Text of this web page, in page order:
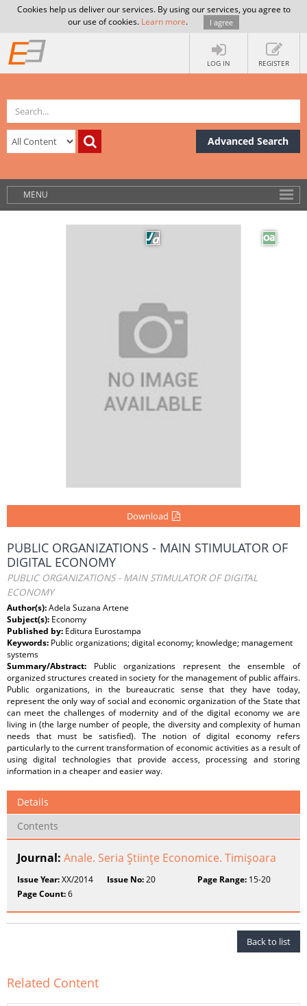
Cookies help us deliver our services. By using our services, you agree to
our use of cookies. Learn more. I agree
LOG IN REGISTER
Advanced Search
MENU
Download
PUBLIC ORGANIZATIONS - MAIN STIMULATOR OF
DIGITAL ECONOMY
PUBLIC ORGANIZATIONS - MAIN STIMULATOR OF DIGITAL
ECONOMY
Author(s):Adela Suzana Artene
Subject(s): Economy
Published by: Editura Eurostampa
Keywords: Public organizations; digital economy; knowledge; management
systems
Summary/Abstract: Public organizations represent the ensemble of
organized structures created in society for the management of public affairs.
Public organizations, in the bureaucratic sense that they have today,
represent the only way of social and economic organization of the State that
can meet the challenges of modernity and of the digital economy we are
living in (the large number of people, the diversity and complexity of human
needs that must be satisfied). The notion of digital economy refers
particularly to the current transformation of economic activities as a result of
using digital technologies that provide access, processing and storing
information in a cheaper and easier way.
Details
Contents
Journal: Anale. Seria Ştiinţe Economice. Timişoara
Issue Year:XX/2014 Issue No:20 Page Range:15-20
Page Count:6
Back to list
Related Content